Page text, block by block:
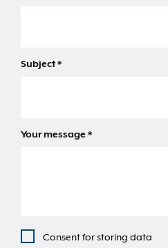
Subject*
Your message *
Consent for storing data